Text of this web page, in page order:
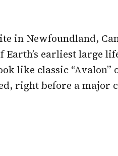
in Newfoundland,
earliest large
like classic “Avalon”
right before a major